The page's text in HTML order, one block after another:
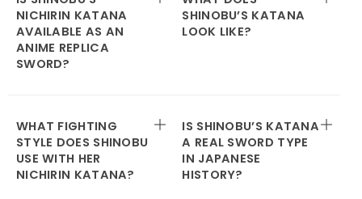
NICHIRIN KATANA
AVAILABLE AS AN
ANIME REPLICA
SWORD?
SHINOBU’S KATANA
LOOK LIKE?
WHAT FIGHTING
STYLE DOES SHINOBU
USE WITH HER
NICHIRIN KATANA?
IS SHINOBU’S KATANA
A REAL SWORD TYPE
IN JAPANESE
HISTORY?